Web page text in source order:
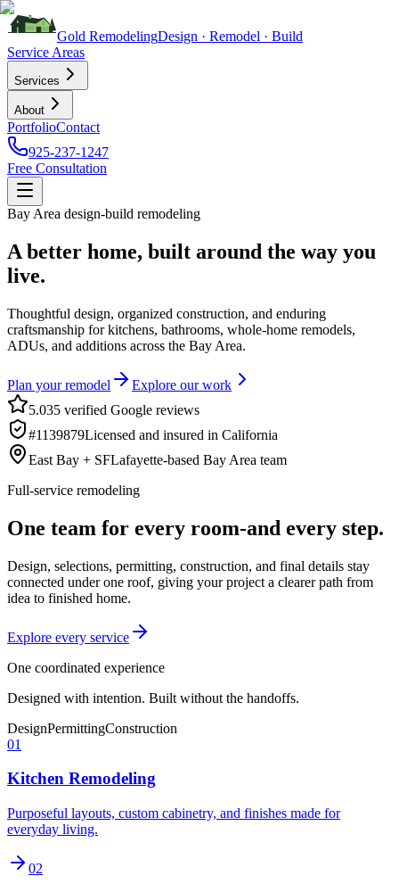
Gold RemodelingDesign · Remodel · Build
Service Areas
Services
About
PortfolioContact
925-237-1247
Free Consultation
Bay Area design-build remodeling
A better home, built around the way you
live.
Thoughtful design, organized construction, and enduring
craftsmanship for kitchens, bathrooms, whole-home remodels,
ADUs, and additions across the Bay Area.
Plan your remodel
Explore our work
5.035 verified Google reviews
#1139879Licensed and insured in California
East Bay + SFLafayette-based Bay Area team
Full-service remodeling
One team for every room-and every step.
Design, selections, permitting, construction, and final details stay
connected under one roof, giving your project a clearer path from
idea to finished home.
Explore every service
One coordinated experience
Designed with intention. Built without the handoffs.
DesignPermittingConstruction
01
Kitchen Remodeling
Purposeful layouts, custom cabinetry, and finishes made for
everyday living.
02